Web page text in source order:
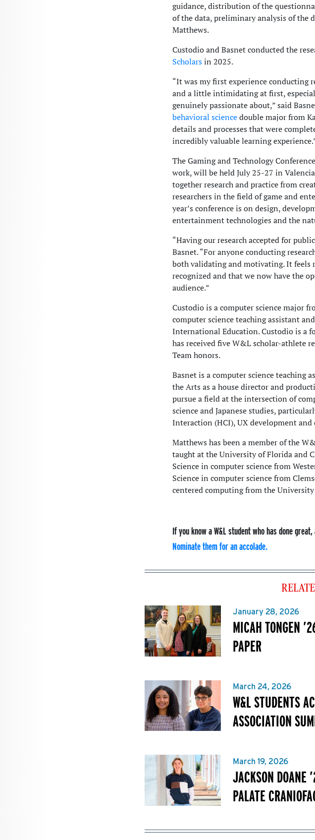
guidance, distribution of the
of the data, preliminary analysis of the
Matthews.
Custodio and Basnet conducted the
Scholarsin 2025.
“It was my first experience conducting
and a little intimidating at first,
genuinely passionate about,” said
behavioral sciencedouble major from
details and processes that were
incredibly valuable learning
The Gaming and Technology
work, will be held July 25-27 in
together research and practice from
researchers in the field of game and
year’s conference is on design,
entertainment technologies and the
“Having our research accepted for
Basnet. “For anyone conducting
both validating and motivating. It feels
recognized and that we now have the
audience.”
Custodio is a computer science major
computer science teaching assistant
International Education. Custodio is a
has received five W&L scholar-athlete
Team honors.
Basnet is a computer science teaching
the Arts as a house director and
pursue a field at the intersection of
science and Japanese studies,
Interaction (HCI), UX development and
Matthews has been a member of the
taught at the University of Florida and
Science in computer science from
Science in computer science from
centered computing from the
If you know a W&L student who has done
Nominate them for an accolade.
January 28, 2026
MICAH TONGEN
PAPER
March 24, 2026
W&L STUDENTS
ASSOCIATION
March 19, 2026
JACKSON DOANE
PALATE